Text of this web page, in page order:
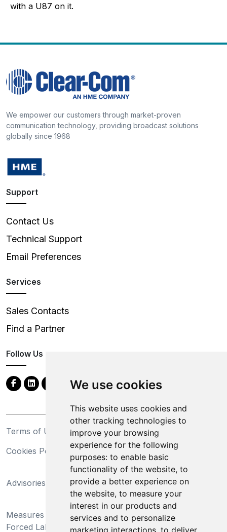
We use cookies
This website uses cookies and
other tracking technologies to
improve your browsing
experience for the following
purposes: to enable basic
functionality of the website, to
provide a better experience on
the website, to measure your
interest in our products and
services and to personalize
marketing interactions, to deliver
with a U87 on it.
We empower our customers through market-proven
communication technology, providing broadcast solutions
globally since 1968
Support
Contact Us
Technical Support
Email Preferences
Services
Sales Contacts
Find a Partner
Follow Us
Terms of Use
Privacy Statement
Cookies Policy
Trademarks
Advisories
California Supply Chains
Act
Measures Preventing
Forced Labor and Child
Do Not Sell My Personal
Information and Limit
Processing of Sensitive